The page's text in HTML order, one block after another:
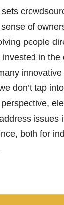
of
people
in the
don’t tap
issues
both for